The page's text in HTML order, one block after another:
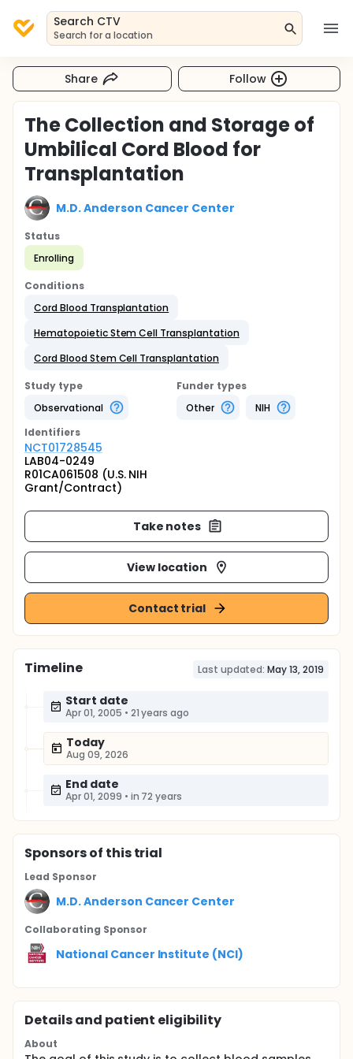
Search CTV
Search for a location
Share Follow
The Collection and Storage of
Umbilical Cord Blood for
Transplantation
M.D. Anderson Cancer Center
Status
Enrolling
Conditions
Cord Blood Transplantation
Hematopoietic Stem Cell Transplantation
Cord Blood Stem Cell Transplantation
Study type
Observational
Funder types
Other
NIH
Identifiers
NCT01728545
LAB04-0249
R01CA061508 (U.S. NIH
Grant/Contract)
Take notes
View location
Contact trial
Timeline Last updated: May 13, 2019
Start date
Apr 01, 2005 • 21 years ago
Today
Aug 09, 2026
End date
Apr 01, 2099 • in 72 years
Sponsorsof this trial
Lead Sponsor
M.D. Anderson Cancer Center
Collaborating Sponsor
National Cancer Institute (NCI)
Details and patient eligibility
About